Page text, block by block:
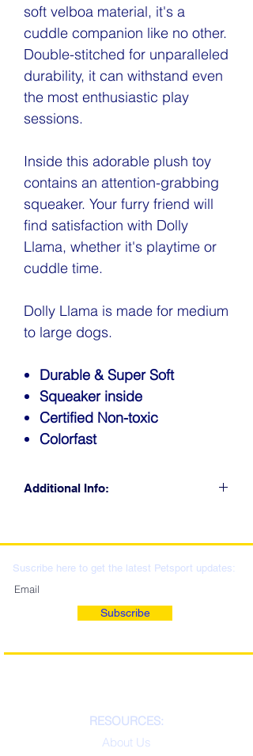
soft velboa material, it's a
cuddle companion like no other.
Double-stitched for unparalleled
durability, it can withstand even
the most enthusiastic play
sessions.
Inside this adorable plush toy
contains an attention-grabbing
squeaker. Your furry friend will
find satisfaction with Dolly
Llama, whether it's playtime or
cuddle time.
Dolly Llama is made for medium
to large dogs.
Durable & Super Soft
Squeaker inside
Certified Non-toxic
Colorfast
Additional Info:
LOCATIONS & WHOLESALE
DISTRIBUTION
Suscribe here to get the latest Petsport updates:
Subscribe
RESOURCES:
About Us